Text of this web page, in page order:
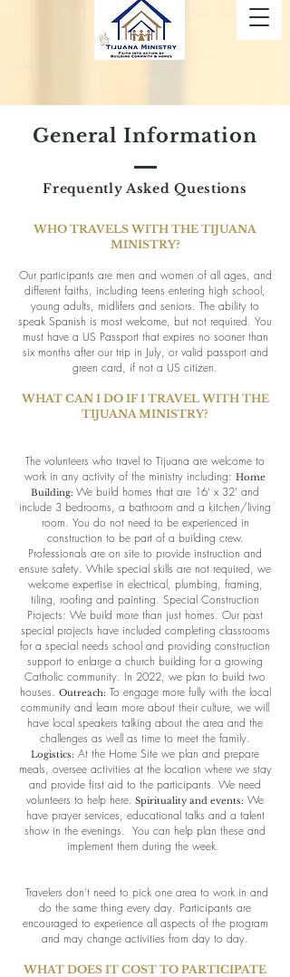
General Information
Frequently Asked Questions
WHO TRAVELS WITH THE TIJUANA
MINISTRY?
Our participants are men and women of all ages, and
different faiths, including teens entering high school,
young adults, midlifers and seniors. The ability to
speak Spanish is most welcome, but not required. You
must have a US Passport that expires no sooner than
six months after our trip in July, or valid passport and
green card, if not a US citizen.
WHAT CAN I DO IF I TRAVEL WITH THE
TIJUANA MINISTRY?
The volunteers who travel to Tijuana are welcome to
work in any activity of the ministry including: Home
Building: We build homes that are 16’ x 32’ and
include 3 bedrooms, a bathroom and a kitchen/living
room. You do not need to be experienced in
construction to be part of a building crew.
Professionals are on site to provide instruction and
ensure safety. While special skills are not required, we
welcome expertise in electrical, plumbing, framing,
tiling, roofing and painting. Special Construction
Projects: We build more than just homes. Our past
special projects have included completing classrooms
for a special needs school and providing construction
support to enlarge a church building for a growing
Catholic community. In 2022, we plan to build two
houses. Outreach: To engage more fully with the local
community and learn more about their culture, we will
have local speakers talking about the area and the
challenges as well as time to meet the family.
Logistics: At the Home Site we plan and prepare
meals, oversee activities at the location where we stay
and provide first aid to the participants. We need
volunteers to help here. Spirituality and events: We
have prayer services, educational talks and a talent
show in the evenings. You can help plan these and
implement them during the week.
Travelers don’t need to pick one area to work in and
do the same thing every day. Participants are
encouraged to experience all aspects of the program
and may change activities from day to day.
WHAT DOES IT COST TO PARTICIPATE